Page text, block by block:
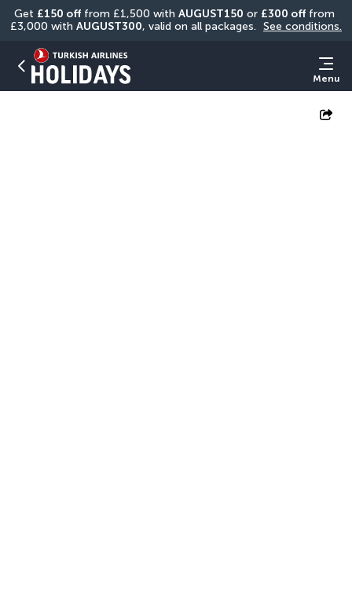
Get £150 off from £1,500 with AUGUST150 or £300 off from
£3,000 with AUGUST300, valid on all packages. See conditions.
Menu